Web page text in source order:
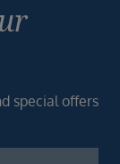
special offers